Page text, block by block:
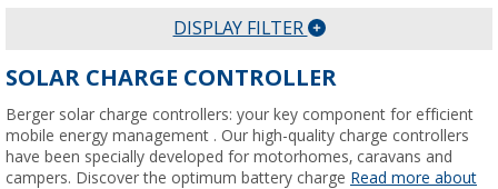
DISPLAY FILTER
SOLAR CHARGE CONTROLLER
Berger solar charge controllers: your key component for efficient
mobile energy management . Our high-quality charge controllers
have been specially developed for motorhomes, caravans and
campers. Discover the optimum battery charge Read more about